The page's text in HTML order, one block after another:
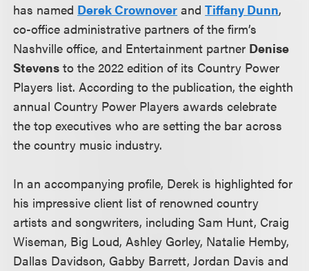
has named Derek Crownover andTiffany Dunn,
co-office administrative partners of the firm’s
Nashville office, and Entertainment partner Denise
Stevens to the 2022 edition of its Country Power
Players list. According to the publication, the eighth
annual Country Power Players awards celebrate
the top executives who are setting the bar across
the country music industry.
In an accompanying profile, Derek is highlighted for
his impressive client list of renowned country
artists and songwriters, including Sam Hunt, Craig
Wiseman, Big Loud, Ashley Gorley, Natalie Hemby,
Dallas Davidson, Gabby Barrett, Jordan Davis and